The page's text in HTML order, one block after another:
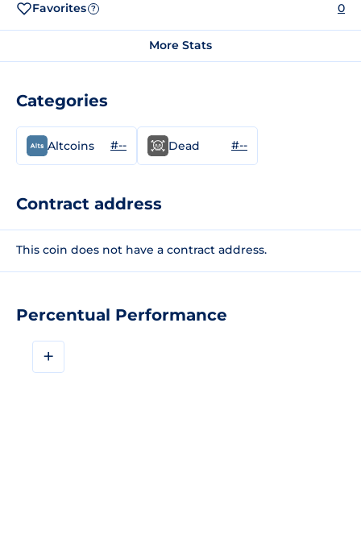
Percentual Performance
+
Favorites ? 0
More Stats
Categories
Altcoins #-- Dead #--
Contract address
This coin does not have a contract address.